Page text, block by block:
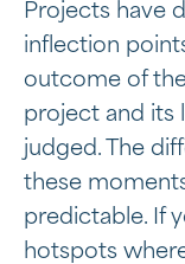
Projects have
inflection
outcome of
project and its
judged. The
these
predictable. If
hotspots